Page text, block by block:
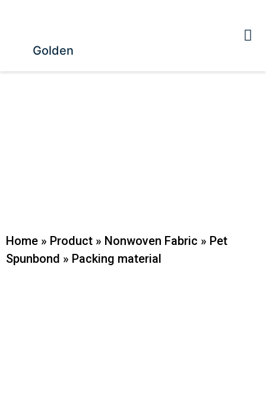
Golden
Home » Product » Nonwoven Fabric » Pet
Spunbond » Packing material